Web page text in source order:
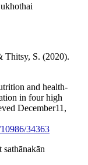
Thitsy, S. (2020).
and health-
in four high
December11,
34363